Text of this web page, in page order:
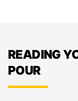
READING
POUR